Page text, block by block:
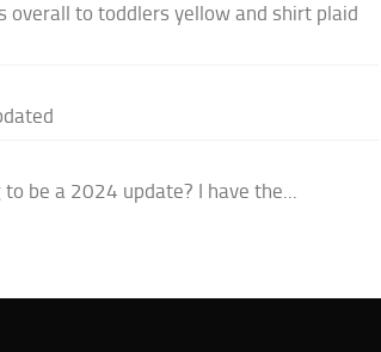
overall to toddlers yellow and shirt plaid
be a 2024 update? I have the...